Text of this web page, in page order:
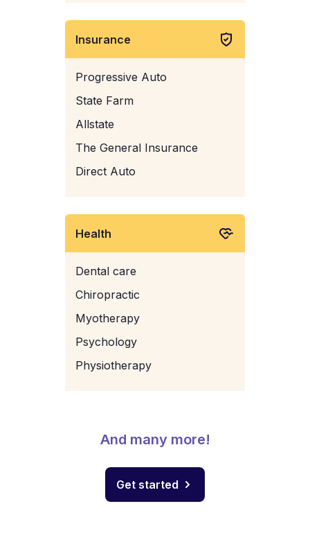
Insurance
Progressive Auto
State Farm
Allstate
The General Insurance
Direct Auto
Health
Dental care
Chiropractic
Myotherapy
Psychology
Physiotherapy
And many more!
Get started